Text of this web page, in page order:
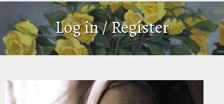
Log in / Register